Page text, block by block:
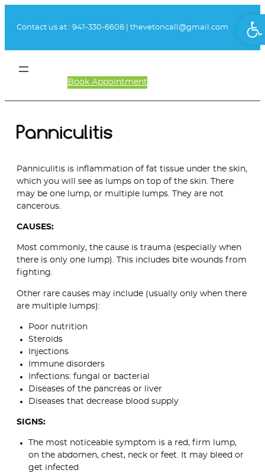
Contact us at : 941-330-6608 thevetoncall@gmail.com
Book Appointment
Panniculitis
Panniculitis is inflammation of fat tissue under the skin,
which you will see as lumps on top of the skin. There
may be one lump, or multiple lumps. They are not
cancerous.
CAUSES:
Most commonly, the cause is trauma (especially when
there is only one lump). This includes bite wounds from
fighting.
Other rare causes may include (usually only when there
are multiple lumps):
Poor nutrition
Steroids
Injections
Immune disorders
Infections: fungal or bacterial
Diseases of the pancreas or liver
Diseases that decrease blood supply
SIGNS:
The most noticeable symptom is a red, firm lump,
on the abdomen, chest, neck or feet. It may bleed or
get infected